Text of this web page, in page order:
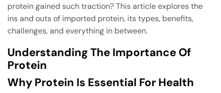
protein gained such traction? This article explores the
ins and outs of imported protein, its types, benefits,
challenges, and everything in between.
Understanding The Importance Of
Protein
Why Protein Is Essential For Health